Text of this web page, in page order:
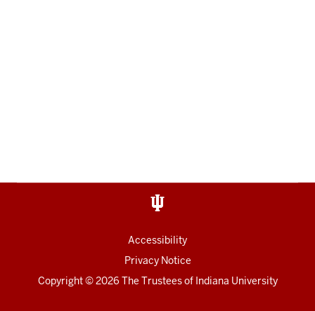
Accessibility
Privacy Notice
Copyright© 2026 The Trustees of Indiana University